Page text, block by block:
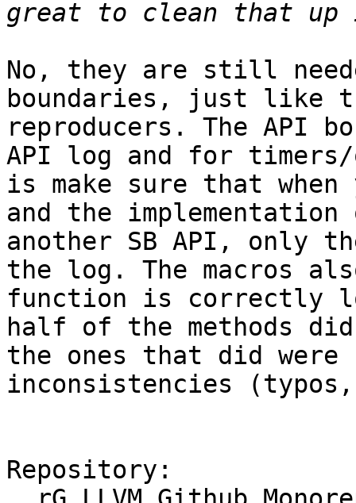
No, they are still
boundaries, just like
reproducers. The API
API log and for timers/
is make sure that
and the
another SB API, only
the log. The macros
function is correctly
half of the methods
the ones that did
inconsistencies
Repository: